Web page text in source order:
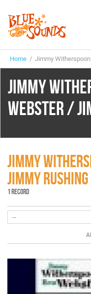
Login/
Home / Jimmy
JIMMY
WEBSTER /
JIMMY
JIMMY
1 RECORD